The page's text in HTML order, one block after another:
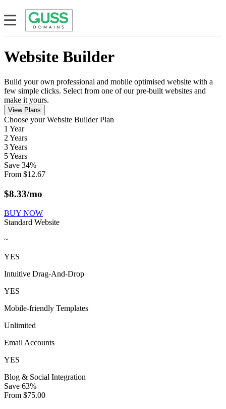
Website Builder
Build your own professional and mobile optimised website with a
few simple clicks. Select from one of our pre-built websites and
make it yours.
View Plans
Сhoose your Website Builder Plan
1 Year
2 Years
3 Years
5 Years
Save 34%
From $12.67
$8.33/mo
BUY NOW
Standard Website
~
YES
Intuitive Drag-And-Drop
YES
Mobile-friendly Templates
Unlimited
Email Accounts
YES
Blog & Social Integration
Save 63%
From $75.00